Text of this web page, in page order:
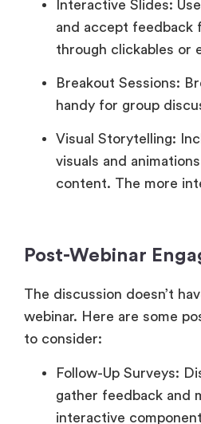
Interactive Slides:
and accept feedback
through clickables or
Breakout Sessions:
handy for group
Visual Storytelling:
visuals and
content. The more
Post-Webinar
The discussion doesn’t
webinar. Here are some
to consider:
Follow-Up Surveys:
gather feedback and
interactive